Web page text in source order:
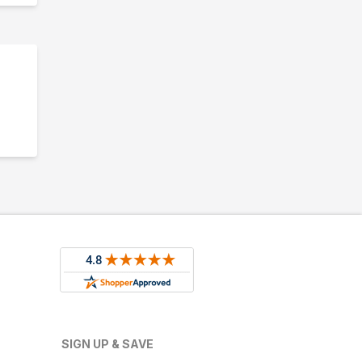
SIGN UP & SAVE